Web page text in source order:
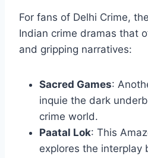
For fans of Delhi Crime,
Indian crime dramas that
and gripping narratives:
Sacred Games:
inquie the dark
crime world.
Paatal Lok: This
explores the interplay